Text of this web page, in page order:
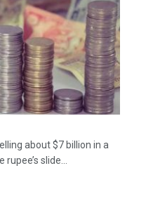
about $7 billion in a
slide...